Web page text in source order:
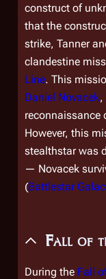
construct of
that the
strike, Tanner
clandestine
Line. This
Daniel Novacek,
reconnaissance
However, this
stealthstar was
— Novacek
(Battlestar
Fall of
During the Fall